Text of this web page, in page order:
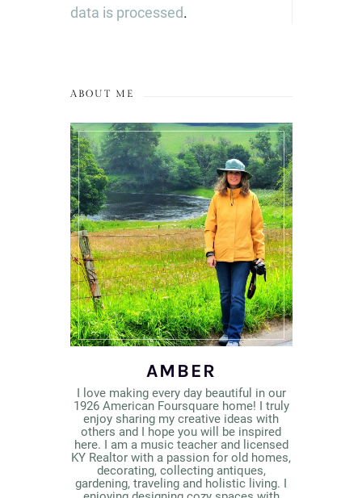
data is processed.
ABOUT ME
AMBER
I love making every day beautiful in our
1926 American Foursquare home! I truly
enjoy sharing my creative ideas with
others and I hope you will be inspired
here. I am a music teacher and licensed
KY Realtor with a passion for old homes,
decorating, collecting antiques,
gardening, traveling and holistic living. I